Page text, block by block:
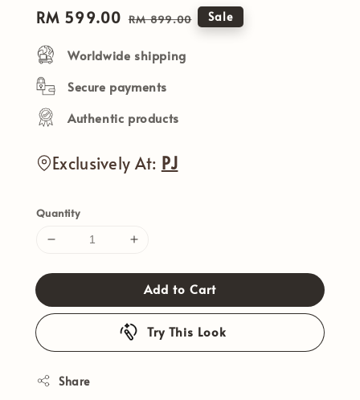
Sale
RM 599.00 Regular
RM 899.00 Sale
Worldwide shipping
Secure payments
Authentic products
Exclusively At: PJ
Quantity
Add to Cart
Try This Look
Share